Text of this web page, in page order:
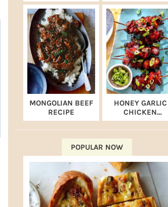
MONGOLIAN BEEF
RECIPE
HONEY GARLIC
CHICKEN
SKEWERS (AIR
FRYER RECIPE)
POPULAR NOW